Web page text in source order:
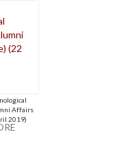
Affairs
2019)